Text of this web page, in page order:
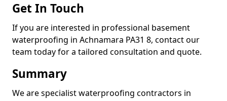
Get In Touch
If you are interested in professional basement
waterproofing in Achnamara PA31 8, contact our
team today for a tailored consultation and quote.
Summary
We are specialist waterproofing contractors in